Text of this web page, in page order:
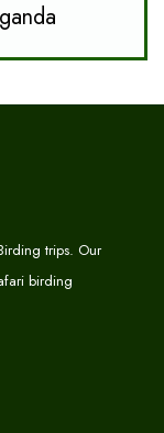
trips. Our
birding